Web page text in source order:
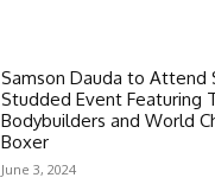
Samson Dauda to Attend
Studded Event Featuring
Bodybuilders and World
Boxer
June 3, 2024